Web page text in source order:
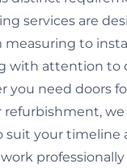
services are
to
with attention to
you need doors
refurbishment,
suit your timeline
professionally